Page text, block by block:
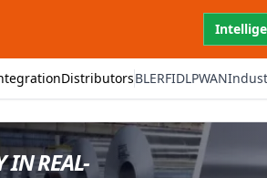
DistributorsBLERFIDLPWAN
IN REAL-